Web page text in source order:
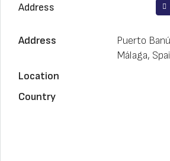
Address
Address
Puerto
Málaga,
Location
Country